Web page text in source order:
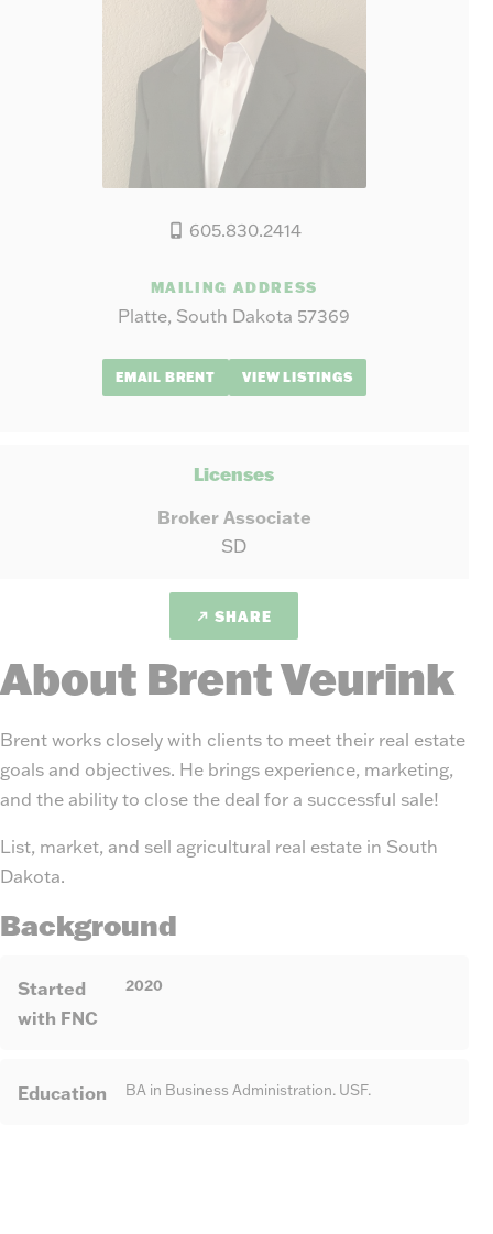
605.830.2414
MAILING ADDRESS
Platte, South Dakota 57369
EMAIL BRENT VIEW LISTINGS
Licenses
Broker Associate
SD
SHARE
About Brent Veurink
Brent works closely with clients to meet their real estate
goals and objectives. He brings experience, marketing,
and the ability to close the deal for a successful sale!
List, market, and sell agricultural real estate in South
Dakota.
Background
Started
with FNC
2020
Education BA in Business Administration. USF.